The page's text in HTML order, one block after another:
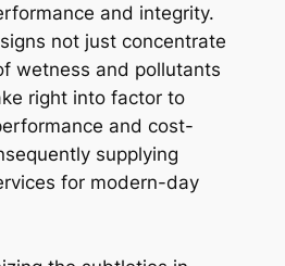
and integrity.
not just concentrate
wetness and pollutants
right into factor to
and cost-
supplying
for modern-day